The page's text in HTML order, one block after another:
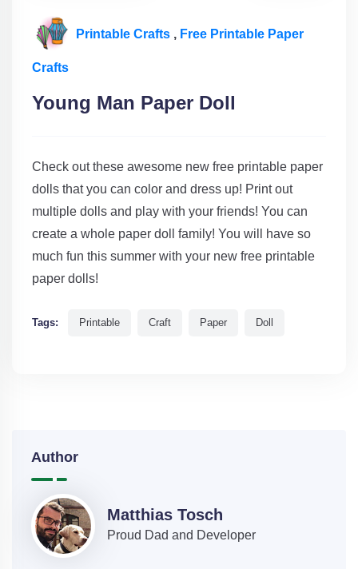
Printable Crafts , Free Printable Paper
Crafts
Young Man Paper Doll
Check out these awesome new free printable paper
dolls that you can color and dress up! Print out
multiple dolls and play with your friends! You can
create a whole paper doll family! You will have so
much fun this summer with your new free printable
paper dolls!
Tags: Printable Craft Paper Doll
Author
Matthias Tosch
Proud Dad and Developer